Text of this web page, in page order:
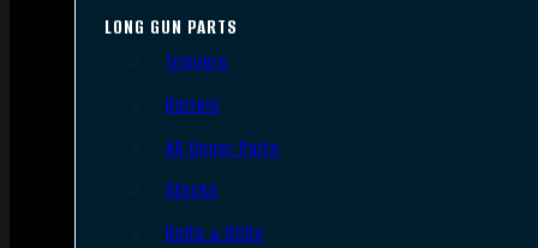
LONG GUN PARTS
Triggers
Barrels
AR Upper Parts
Stocks
Bolts & BCGs